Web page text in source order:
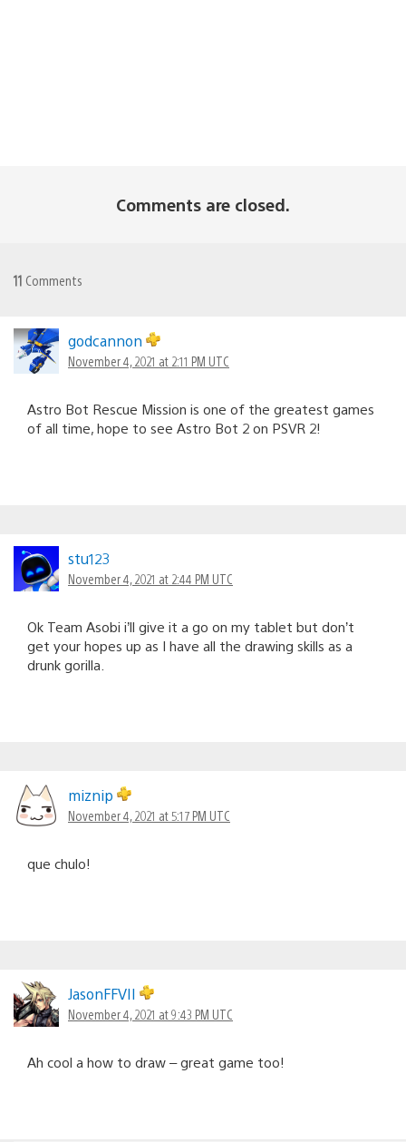
Comments are closed.
11 Comments
godcannon
November 4, 2021 at 2:11 PM UTC
Astro Bot Rescue Mission is one of the greatest games
of all time, hope to see Astro Bot 2 on PSVR 2!
stu123
November 4, 2021 at 2:44 PM UTC
Ok Team Asobi i’ll give it a go on my tablet but don’t
get your hopes up as I have all the drawing skills as a
drunk gorilla.
miznip
November 4, 2021 at 5:17 PM UTC
que chulo!
JasonFFVII
November 4, 2021 at 9:43 PM UTC
Ah cool a how to draw – great game too!